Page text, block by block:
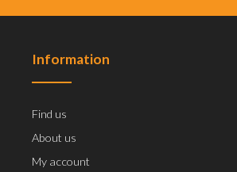
Information
Find us
About us
My account